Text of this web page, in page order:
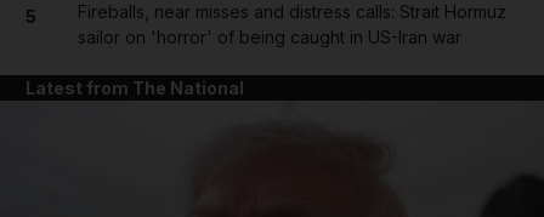
5
Fireballs, near misses and distress calls: Strait Hormuz
sailor on 'horror' of being caught in US-Iran war
Latest from The National